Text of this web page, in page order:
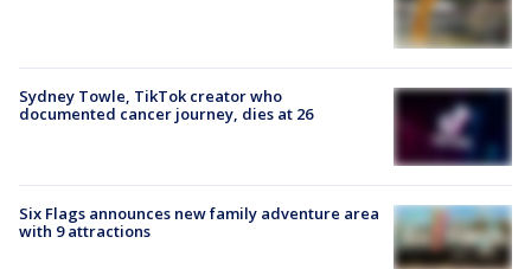
Sydney Towle, TikTok creator who
documented cancer journey, dies at 26
Six Flags announces new family adventure area
with 9 attractions